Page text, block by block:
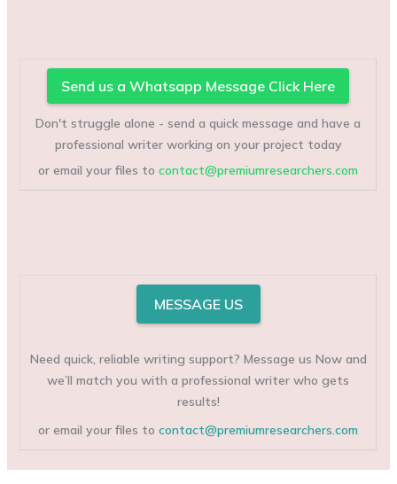
Send us a Whatsapp Message Click Here
Don't struggle alone - send a quick message and have a
professional writer working on your project today
or email your files tocontact@premiumresearchers.com
MESSAGE US
Need quick, reliable writing support? Message us Now and
we’ll match you with a professional writer who gets
results!
or email your files tocontact@premiumresearchers.com